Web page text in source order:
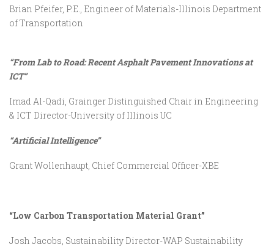
Brian Pfeifer, P.E., Engineer of Materials-Illinois Department
of Transportation
“From Lab to Road: Recent Asphalt Pavement Innovations at
ICT”
Imad Al-Qadi, Grainger Distinguished Chair in Engineering
& ICT Director-University of Illinois UC
“Artificial Intelligence”
Grant Wollenhaupt, Chief Commercial Officer-XBE
“Low Carbon Transportation Material Grant”
Josh Jacobs, Sustainability Director-WAP Sustainability